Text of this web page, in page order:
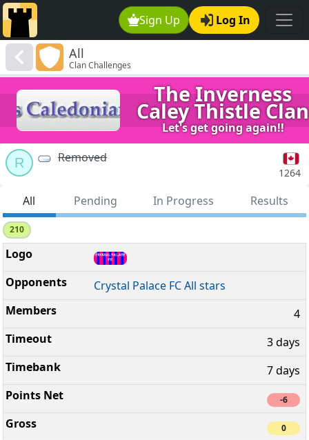
Sign Up Log In
All
Clan Challenges
The Inverness
Caley Thistle Clan
Let's get going again!!
R Removed
1264
All Pending In Progress Results
210
Crystal Palace FC All stars
4
3 days
7 days
-6
0